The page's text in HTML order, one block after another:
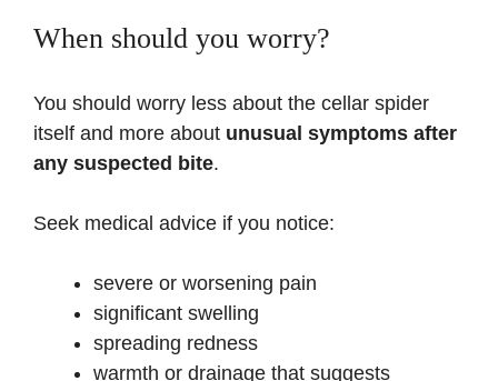
When should you worry?
You should worry less about the cellar spider
itself and more about unusual symptoms after
any suspected bite.
Seek medical advice if you notice:
severe or worsening pain
significant swelling
spreading redness
warmth or drainage that suggests